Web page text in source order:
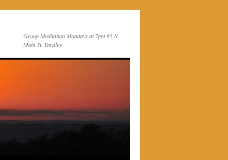
Group Meditation Mondays at 7pm 65 N.
Main St. Yardley